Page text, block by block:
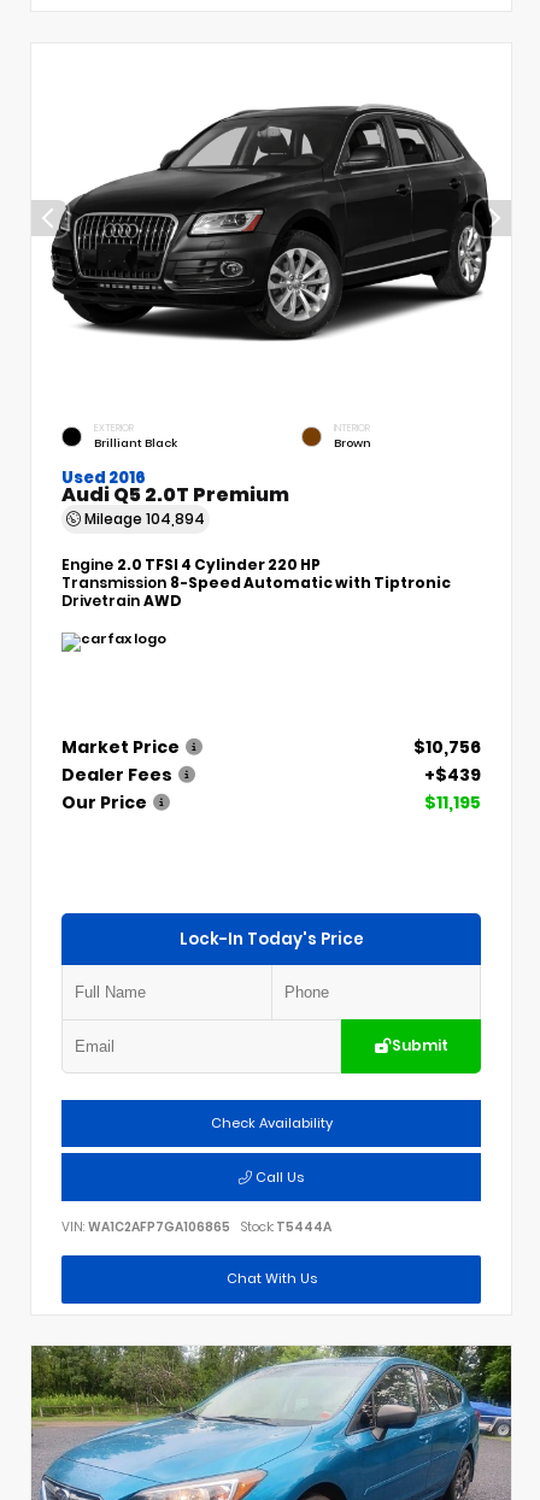
EXTERIOR
Brilliant Black
INTERIOR
Brown
Used 2016
Audi Q5 2.0T Premium
Mileage 104,894
Engine 2.0 TFSI 4 Cylinder 220 HP
Transmission 8-Speed Automatic with Tiptronic
DrivetrainAWD
Market Price
$10,756
Dealer Fees
+$439
Our Price
$11,195
Lock-In Today's Price
Submit
Check Availability
Call Us
VIN: WA1C2AFP7GA106865 Stock: T5444A
Chat With Us